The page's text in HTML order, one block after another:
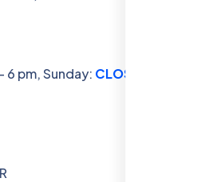
6 pm,Sunday: CLOSED